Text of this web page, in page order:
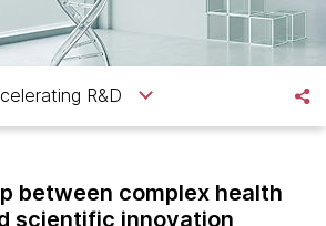
R&D
between complex health
scientific innovation